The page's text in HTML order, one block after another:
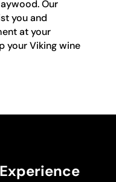
Our
you and
at your
your Viking wine